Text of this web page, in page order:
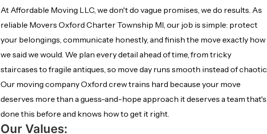
At Affordable Moving LLC, we don't do vague promises, we do results. As
reliable Movers Oxford Charter Township MI, our job is simple: protect
your belongings, communicate honestly, and finish the move exactly how
we said we would. We plan every detail ahead of time, from tricky
staircases to fragile antiques, so move day runs smooth instead of chaotic.
Our moving company Oxford crew trains hard because your move
deserves more than a guess-and-hope approach it deserves a team that's
done this before and knows how to get it right.
Our Values: